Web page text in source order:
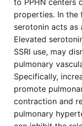
properties. In the
serotonin acts
Elevated
SSRI use, may
pulmonary
Specifically,
promote
contraction and
pulmonary